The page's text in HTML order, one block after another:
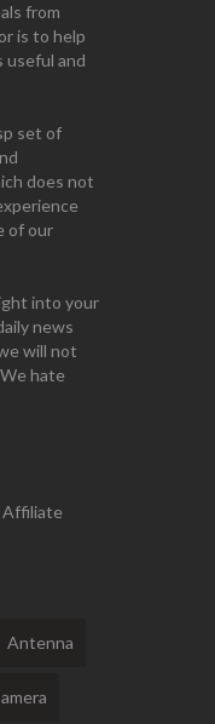
from
is to help
useful and
set of
does not
of our
into your
news
will not
hate
Affiliate
Antenna